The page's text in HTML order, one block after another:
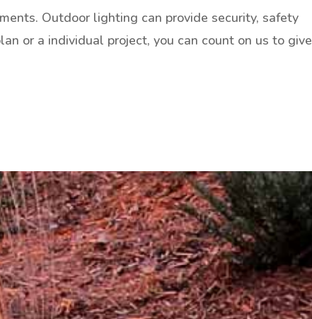
Outdoor lighting can provide security, safety
or a individual project, you can count on us to give